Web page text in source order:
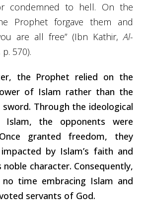
condemned to hell. On the
Prophet forgave them and
are all free” (Ibn Kathir,Al-
p. 570).
the Prophet relied on the
of Islam rather than the
Through the ideological
Islam, the opponents were
granted freedom, they
by Islam’s faith and
noble character. Consequently,
time embracing Islam and
servants of God.